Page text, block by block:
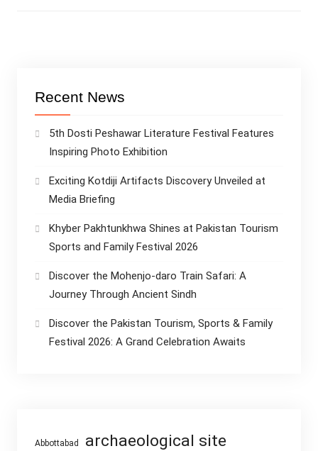
Recent News
5th Dosti Peshawar Literature Festival Features
Inspiring Photo Exhibition
Exciting Kotdiji Artifacts Discovery Unveiled at
Media Briefing
Khyber Pakhtunkhwa Shines at Pakistan Tourism
Sports and Family Festival 2026
Discover the Mohenjo-daro Train Safari: A
Journey Through Ancient Sindh
Discover the Pakistan Tourism, Sports & Family
Festival 2026: A Grand Celebration Awaits
Abbottabad archaeological site